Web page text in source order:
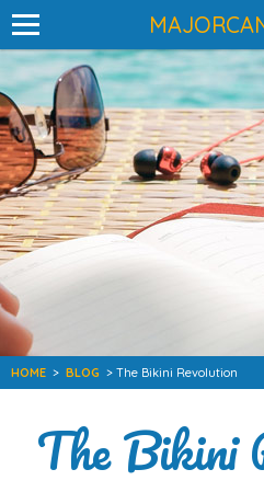
HOME > BLOG > The Bikini Revolution
The Bikini